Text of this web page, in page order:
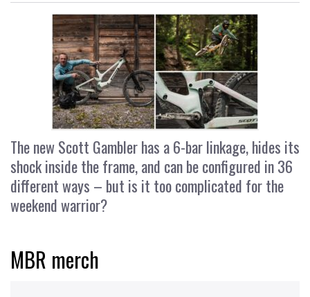
The new Scott Gambler has a 6-bar linkage, hides its
shock inside the frame, and can be configured in 36
different ways – but is it too complicated for the
weekend warrior?
MBR merch